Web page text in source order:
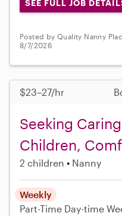
SEE FULL JOB
Posted by Quality Nanny
8/7/2026
$23–27/hr
Seeking
Children,
2 children Nanny
Weekly
Part-Time Day-time